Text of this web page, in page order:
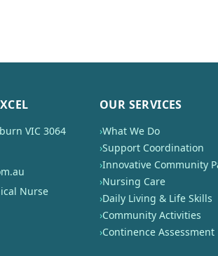
VIC 3064
Nurse
OUR SERVICES
›What We Do
›Support Coordination
›Innovative Community
›Nursing Care
›Daily Living & Life Skills
›Community Activities
›Continence Assessment